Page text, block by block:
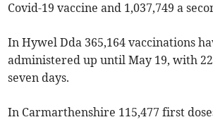
Covid-19 vaccine and 1,037,749 a
In Hywel Dda 365,164 vaccinations
administered up until May 19, with
seven days.
In Carmarthenshire 115,477 first